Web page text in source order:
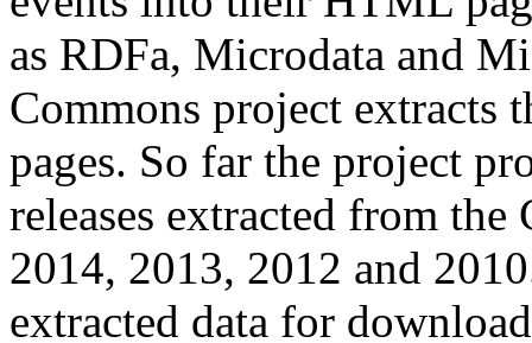
as RDFa, Microdata and
Commons project extracts
pages. So far the project
releases extracted from
2014, 2013, 2012 and
extracted data for